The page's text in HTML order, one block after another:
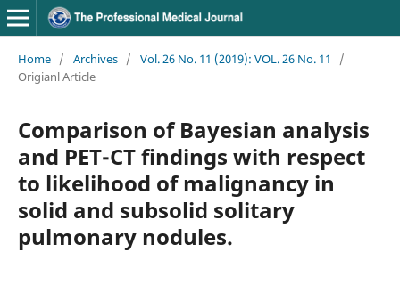
Home / Archives / Vol. 26 No. 11 (2019): VOL. 26 No. 11
/
Origianl Article
Comparison of Bayesian analysis
and PET-CT findings with respect
to likelihood of malignancy in
solid and subsolid solitary
pulmonary nodules.